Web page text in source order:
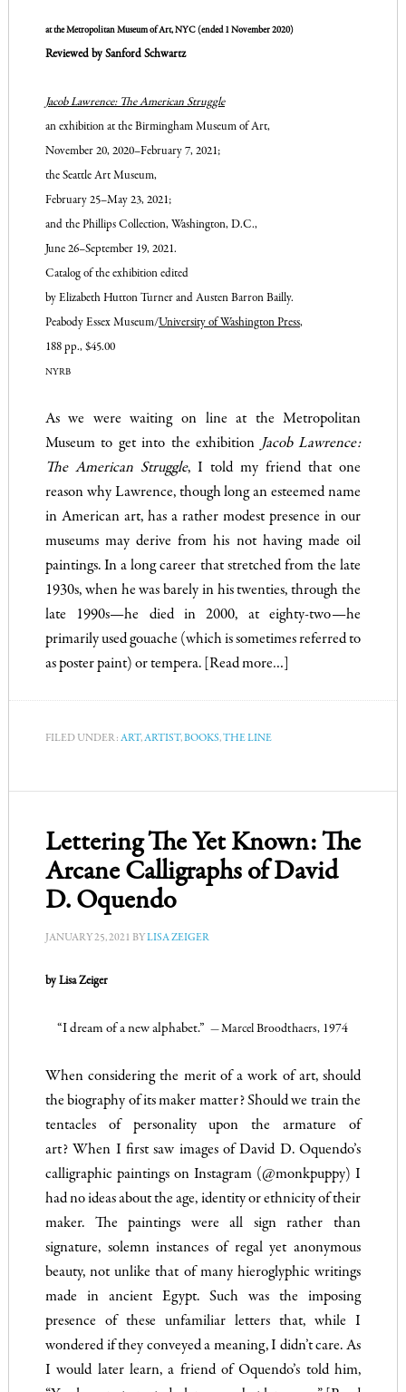
at the Metropolitan Museum of Art, NYC (ended 1 November 2020)
Reviewed by Sanford Schwartz
Jacob Lawrence: The American Struggle
an exhibition at the Birmingham Museum of Art,
November 20, 2020–February 7, 2021;
the Seattle Art Museum,
February 25–May 23, 2021;
and the Phillips Collection, Washington, D.C.,
June 26–September 19, 2021.
Catalog of the exhibition edited
by Elizabeth Hutton Turner and Austen Barron Bailly.
Peabody Essex Museum/University of Washington Press,
188 pp., $45.00
NYRB
As we were waiting on line at the Metropolitan
Museum to get into the exhibition Jacob Lawrence:
The American Struggle, I told my friend that one
reason why Lawrence, though long an esteemed name
in American art, has a rather modest presence in our
museums may derive from his not having made oil
paintings. In a long career that stretched from the late
1930s, when he was barely in his twenties, through the
late 1990s—he died in 2000, at eighty-two—he
primarily used gouache (which is sometimes referred to
as poster paint) or tempera. [Read more…]
FILED UNDER: ART,ARTIST,BOOKS,THE LINE
Lettering The Yet Known: The
Arcane Calligraphs of David
D. Oquendo
JANUARY 25, 2021 BYLISA ZEIGER
by Lisa Zeiger
“I dream of a new alphabet.”—Marcel Broodthaers, 1974
When considering the merit of a work of art, should
the biography of its maker matter? Should we train the
tentacles of personality upon the armature of
art? When I first saw images of David D. Oquendo’s
calligraphic paintings on Instagram (@monkpuppy) I
had no ideas about the age, identity or ethnicity of their
maker. The paintings were all sign rather than
signature, solemn instances of regal yet anonymous
beauty, not unlike that of many hieroglyphic writings
made in ancient Egypt. Such was the imposing
presence of these unfamiliar letters that, while I
wondered if they conveyed a meaning, I didn’t care. As
I would later learn, a friend of Oquendo’s told him,